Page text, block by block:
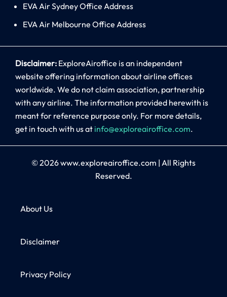
EVA Air Sydney Office Address
EVA Air Melbourne Office Address
Disclaimer: ExploreAiroffice is an independent
website offering information about airline offices
worldwide. We do not claim association, partnership
with any airline. The information provided herewith is
meant for reference purpose only. For more details,
get in touch with us at info@exploreairoffice.com.
© 2026www.exploreairoffice.com | All Rights
Reserved.
About Us
Disclaimer
Privacy Policy